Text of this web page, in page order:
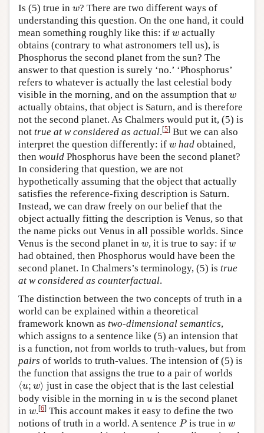
Is (5) true in w
w? There are two different ways of
understanding this question. On the one hand, it could
mean something roughly like this: if w
w actually
obtains (contrary to what astronomers tell us), is
Phosphorus the second planet from the sun? The
answer to that question is surely ‘no.’ ‘Phosphorus’
refers to whatever is actually the last celestial body
visible in the morning, and on the assumption that w
w
actually obtains, that object is Saturn, and is therefore
not the second planet. As Chalmers would put it, (5) is
not true at w considered as actual.[5] But we can also
interpret the question differently: if w
w had obtained,
then would Phosphorus have been the second planet?
In considering that question, we are not
hypothetically assuming that the object that actually
satisfies the reference-fixing description is Saturn.
Instead, we can draw freely on our belief that the
object actually fitting the description is Venus, so that
the name picks out Venus in all possible worlds. Since
Venus is the second planet in w
w, it is true to say: if w
w
had obtained, then Phosphorus would have been the
second planet. In Chalmers’s terminology, (5) is true
at w considered as counterfactual.
The distinction between the two concepts of truth in a
world can be explained within a theoretical
framework known as two-dimensional semantics,
which assigns to a sentence like (5) an intension that
is a function, not from worlds to truth-values, but from
pairs of worlds to truth-values. The intension of (5) is
the function that assigns the true to a pair of worlds
⟨u; w⟩
⟨ ⟩ just in case the object that is the last celestial
body visible in the morning in u
u is the second planet
in w
w.[6] This account makes it easy to define the two
notions of truth in a world. A sentence P
P is true in w
w